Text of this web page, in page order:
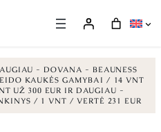
- DOVANA - BEAUNESS
KAUKĖS GAMYBAI / 14 VNT
UŽ 300 EUR IR DAUGIAU -
/ 1 VNT / VERTĖ 231 EUR